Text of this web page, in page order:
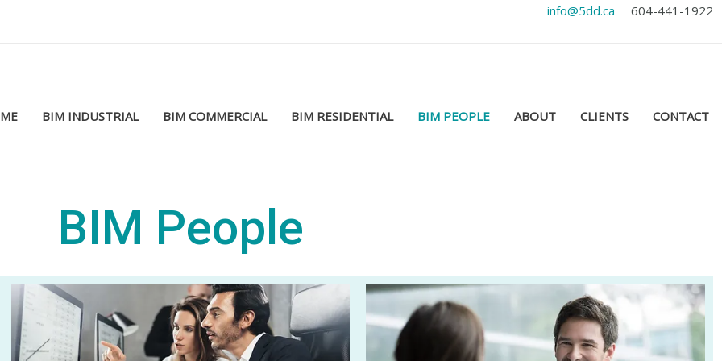
info@5dd.ca 604-441-1922
BIM INDUSTRIAL BIM COMMERCIAL BIM RESIDENTIAL BIM PEOPLE ABOUT CLIENTS CONTACT
BIM People